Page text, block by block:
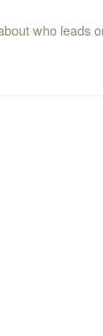
who leads